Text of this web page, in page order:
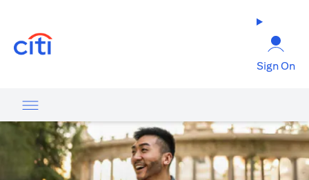
Sign On